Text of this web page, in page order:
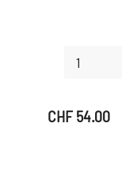
glasses
Jean-
CHF54.00